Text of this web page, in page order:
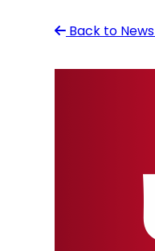
Back to